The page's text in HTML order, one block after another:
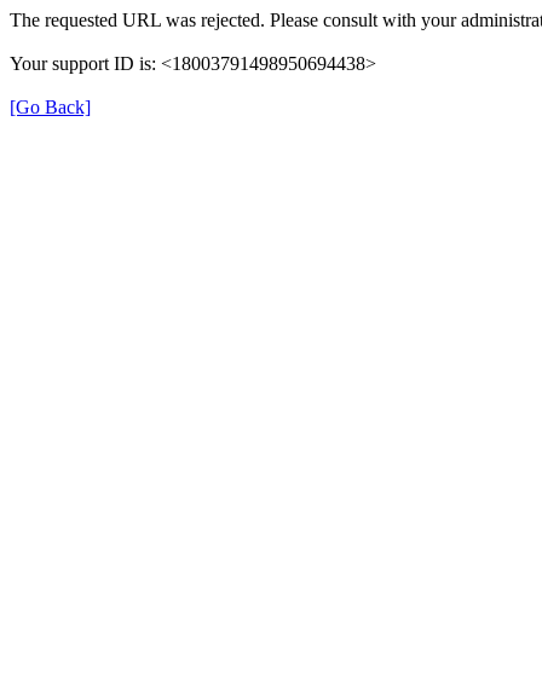
The requested URL was rejected. Please consult with your
Your support ID is: <18003791498950694438>
[Go Back]